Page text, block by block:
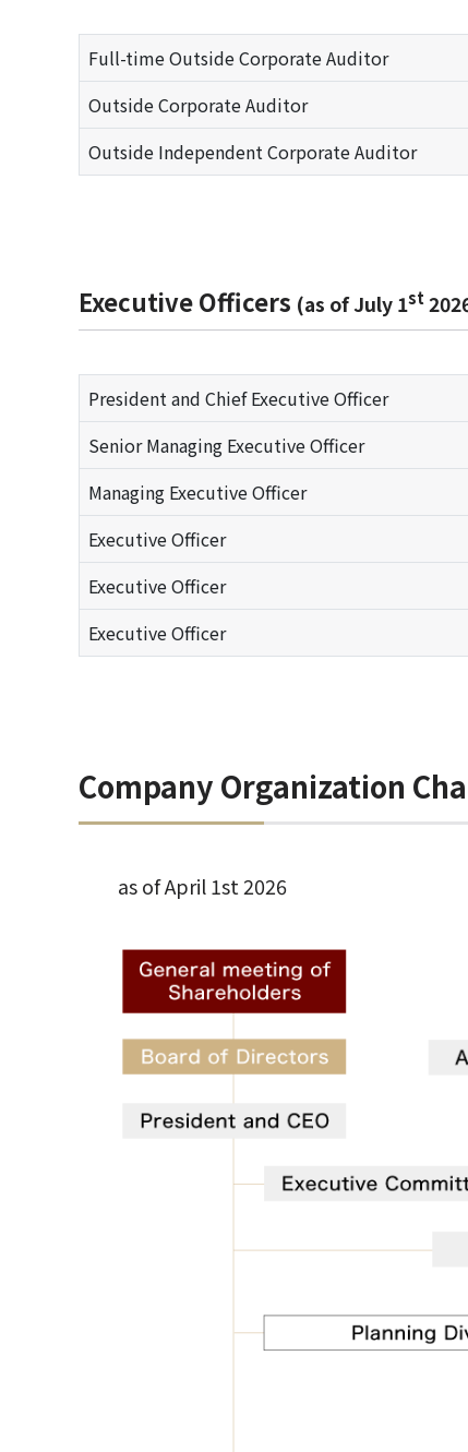
Full-time Outside Corporate Auditor
Outside Corporate Auditor
Outside Independent Corporate Auditor
Executive Officers (as of July 1st
President and Chief Executive Officer
Senior Managing Executive Officer
Managing Executive Officer
Executive Officer
Executive Officer
Executive Officer
Company Organization
as of April 1st 2026